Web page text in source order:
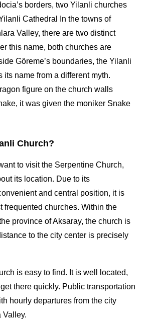
borders, two Yilanli churches
Cathedral In the towns of
Valley, there are two distinct
this name, both churches are
Göreme’s boundaries, the Yilanli
its name from a different myth.
figure on the church walls
it was given the moniker Snake
Church?
to visit the Serpentine Church,
its location. Due to its
and central position, it is
frequented churches. Within the
province of Aksaray, the church is
to the city center is precisely
is easy to find. It is well located,
there quickly. Public transportation
hourly departures from the city
Valley.